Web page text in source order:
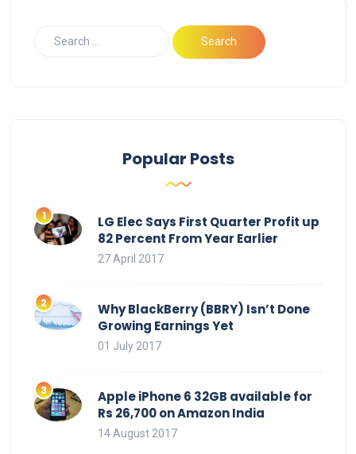
Popular Posts
LG Elec Says First Quarter Profit up
82 Percent From Year Earlier
27 April 2017
Why BlackBerry (BBRY) Isn’t Done
Growing Earnings Yet
01 July 2017
Apple iPhone 6 32GB available for
Rs 26,700 on Amazon India
14 August 2017